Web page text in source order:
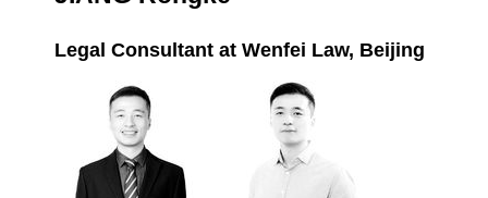
Legal Consultant at Wenfei Law, Beijing